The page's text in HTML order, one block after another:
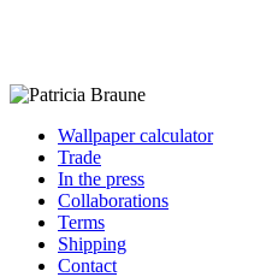
Wallpaper calculator
Trade
In the press
Collaborations
Terms
Shipping
Contact